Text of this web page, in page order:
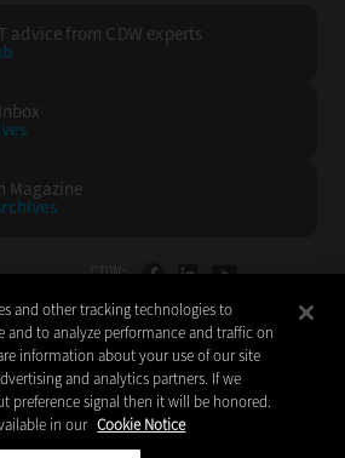
from CDW experts
Magazine
CDW:
BACK TO TOP
and other tracking technologies to
and to analyze performance and traffic on
information about your use of our site
and analytics partners. If we
preference signal then it will be honored.
in our Cookie Notice